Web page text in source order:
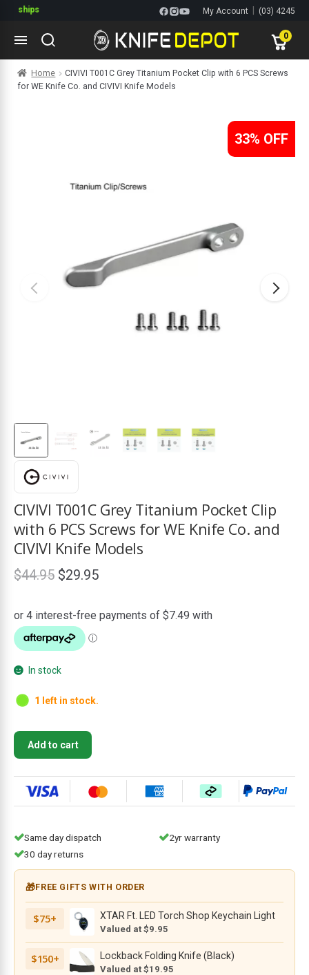
My Account (03) 4245
1144
0
Home
CIVIVI T001C Grey Titanium Pocket Clip with 6 PCS Screws
for WE Knife Co. and CIVIVI Knife Models
33% OFF
CIVIVI T001C Grey Titanium Pocket Clip
with 6 PCS Screws for WE Knife Co. and
CIVIVI Knife Models
$44.95 Original
was:
$44.95.
$29.95Current
is:
In stock
1 left in stock.
CIVIVI
T001C
Titanium
Pocket
6
PCS
Screws
for
WE
Knife
CIVIVI
Add to cart
Same day dispatch
2yr warranty
30 day returns
🎁FREE GIFTS WITH ORDER
$75+ XTAR Ft. LED Torch Shop Keychain Light
Valued at $9.95
$150+ Lockback Folding Knife (Black)
Valued at $19.95